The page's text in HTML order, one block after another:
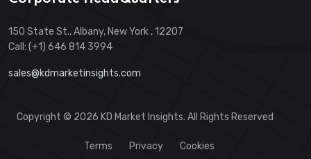
150 State St., Albany, New York , 12207
Call: (+1) 646 814 3994
sales@kdmarketinsights.com
Copyright © 2026 KD Market Insights. All Rights Reserved
Terms Privacy Cookies